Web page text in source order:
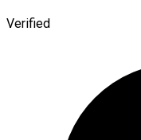
Verified